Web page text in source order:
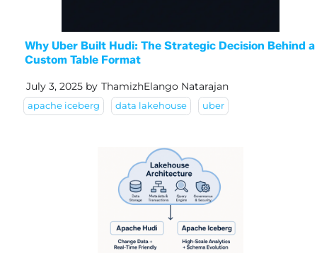
Why Uber Built Hudi: The Strategic Decision Behind a
Custom Table Format
July 3, 2025 by ThamizhElango Natarajan
apache iceberg data lakehouse uber